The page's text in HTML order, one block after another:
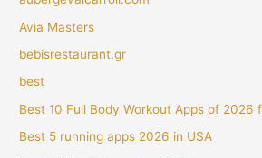
Avia Masters
bebisrestaurant.gr
best
Best 10 Full Body Workout Apps of 2026
Best 5 running apps 2026 in USA